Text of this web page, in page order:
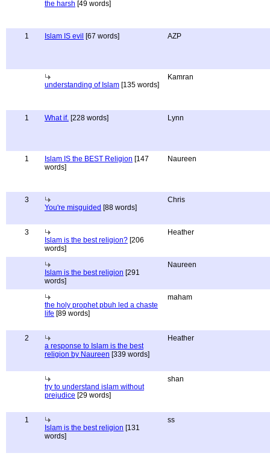
the harsh [49 words]
1 Islam IS evil [67 words] AZP
understanding of Islam [135 words]
Kamran
1 What if. [228 words] Lynn
1 Islam IS the BEST Religion [147
words]
Naureen
3
You're misguided [88 words]
Chris
3
Islam is the best religion? [206
words]
Heather
Islam is the best religion [291
words]
Naureen
the holy prophet pbuh led a chaste
life [89 words]
maham
2
a response to Islam is the best
religion by Naureen [339 words]
Heather
try to understand islam without
prejudice [29 words]
shan
1
Islam is the best religion [131
words]
ss